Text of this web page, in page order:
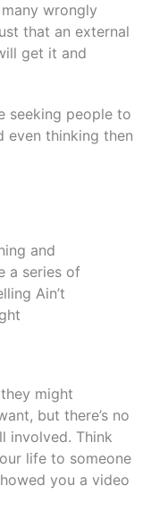
wrongly
that an external
get it and
seeking people to
even thinking then
and
a series of
Ain’t
might
but there’s no
involved. Think
life to someone
you a video